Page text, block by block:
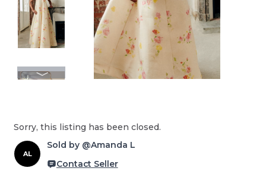
Sorry, this listing has been closed.
AL
Sold by @Amanda L
Contact Seller